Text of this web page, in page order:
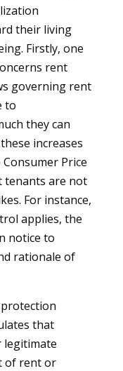
their living
Firstly, one
rent
governing rent
to
they can
increases
Price
tenants are not
For instance,
applies, the
notice to
rationale of
that
legitimate
of rent or